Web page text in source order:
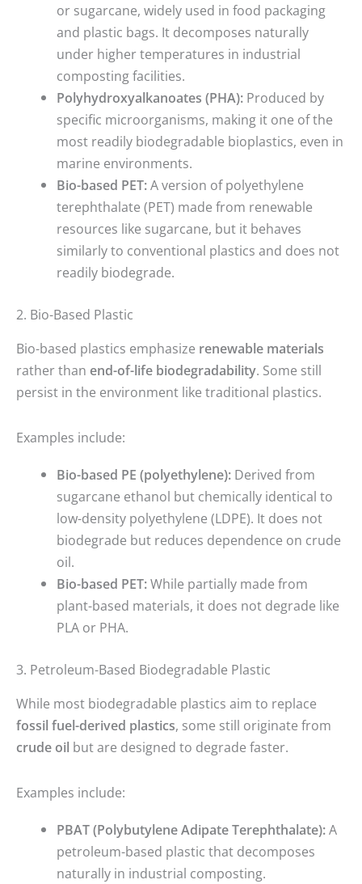
or sugarcane, widely used in food packaging
and plastic bags. It decomposes naturally
under higher temperatures in industrial
composting facilities.
Polyhydroxyalkanoates (PHA): Produced by
specific microorganisms, making it one of the
most readily biodegradable bioplastics, even in
marine environments.
Bio-based PET:A version of polyethylene
terephthalate (PET) made from renewable
resources like sugarcane, but it behaves
similarly to conventional plastics and does not
readily biodegrade.
2. Bio-Based Plastic
Bio-based plastics emphasize renewable materials
rather than end-of-life biodegradability. Some still
persist in the environment like traditional plastics.
Examples include:
Bio-based PE (polyethylene): Derived from
sugarcane ethanol but chemically identical to
low-density polyethylene (LDPE). It does not
biodegrade but reduces dependence on crude
oil.
Bio-based PET:While partially made from
plant-based materials, it does not degrade like
PLA or PHA.
3. Petroleum-Based Biodegradable Plastic
While most biodegradable plastics aim to replace
fossil fuel-derived plastics, some still originate from
crude oil but are designed to degrade faster.
Examples include:
PBAT (Polybutylene Adipate Terephthalate):A
petroleum-based plastic that decomposes
naturally in industrial composting.